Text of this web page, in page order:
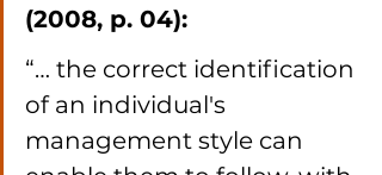
(2008, p. 04):
“… the correct identification
of an individual's
management style can